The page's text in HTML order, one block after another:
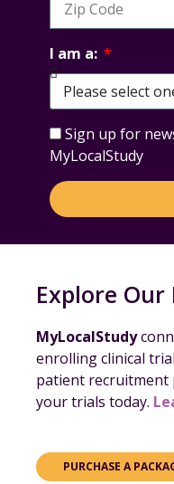
I am a:
Sign up for
MyLocalStudy
Explore Our
MyLocalStudy
enrolling clinical
patient recruitment
your trials today.
PURCHASE A